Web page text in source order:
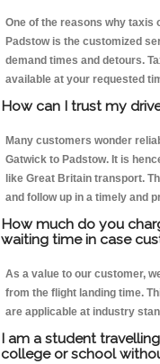
One of the reasons why taxis
Padstow is the customized
demand times and detours.
available at your requested
How can I trust my
Many customers wonder
Gatwick to Padstow. It is
like Great Britain transport.
and follow up in a timely and
How much do you
waiting time in case
As a value to our customer,
from the flight landing time.
are applicable at industry
I am a student
college or school